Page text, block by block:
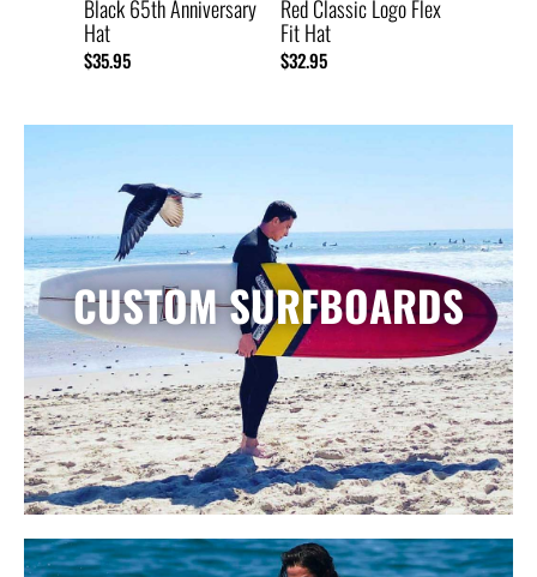
Black 65th Anniversary
Hat
$35.95
Red Classic Logo Flex
Fit Hat
$32.95
CUSTOM SURFBOARDS